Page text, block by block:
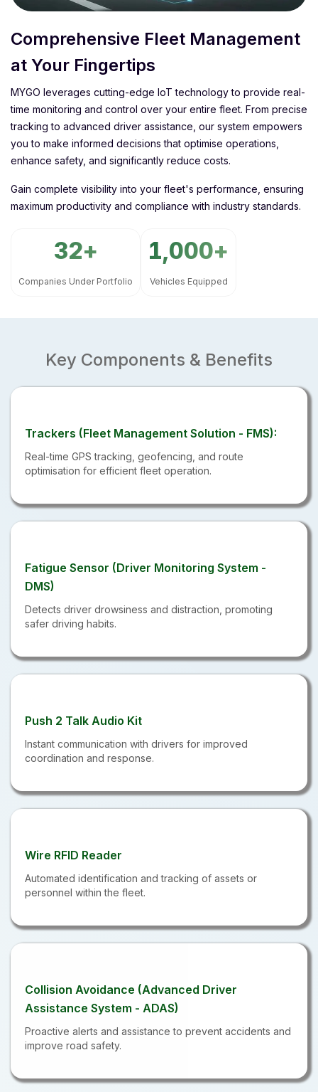
Comprehensive Fleet Management
at Your Fingertips
MYGO leverages cutting-edge IoT technology to provide real-
time monitoring and control over your entire fleet. From precise
tracking to advanced driver assistance, our system empowers
you to make informed decisions that optimise operations,
enhance safety, and significantly reduce costs.
Gain complete visibility into your fleet's performance, ensuring
maximum productivity and compliance with industry standards.
32
Companies Under Portfolio
1,000
Vehicles Equipped
Key Components & Benefits
Trackers (Fleet Management Solution - FMS):
Real-time GPS tracking, geofencing, and route
optimisation for efficient fleet operation.
Fatigue Sensor (Driver Monitoring System -
DMS)
Detects driver drowsiness and distraction, promoting
safer driving habits.
Push 2 Talk Audio Kit
Instant communication with drivers for improved
coordination and response.
Wire RFID Reader
Automated identification and tracking of assets or
personnel within the fleet.
Collision Avoidance (Advanced Driver
Assistance System - ADAS)
Proactive alerts and assistance to prevent accidents and
improve road safety.